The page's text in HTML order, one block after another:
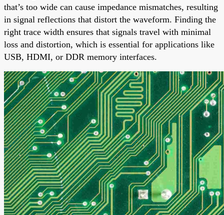
that’s too wide can cause impedance mismatches, resulting
in signal reflections that distort the waveform. Finding the
right trace width ensures that signals travel with minimal
loss and distortion, which is essential for applications like
USB, HDMI, or DDR memory interfaces.